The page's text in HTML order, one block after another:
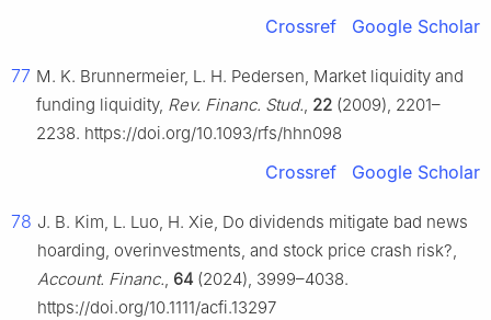
Crossref Google Scholar
77 M. K. Brunnermeier, L. H. Pedersen, Market liquidity and
funding liquidity, Rev. Financ. Stud., 22 (2009), 2201–
2238. https://doi.org/10.1093/rfs/hhn098
Crossref Google Scholar
78 J. B. Kim, L. Luo, H. Xie, Do dividends mitigate bad news
hoarding, overinvestments, and stock price crash risk?,
Account. Financ., 64 (2024), 3999–4038.
https://doi.org/10.1111/acfi.13297